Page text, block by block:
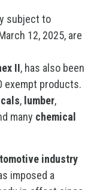
subject to
12, 2025, are
II, has also been
exempt products.
, lumber,
many chemical
industry
imposed a